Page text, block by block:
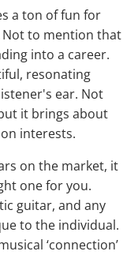
a ton of fun for
Not to mention that
into a career.
resonating
ear. Not
it brings about
interests.
on the market, it
one for you.
guitar, and any
to the individual.
‘connection’